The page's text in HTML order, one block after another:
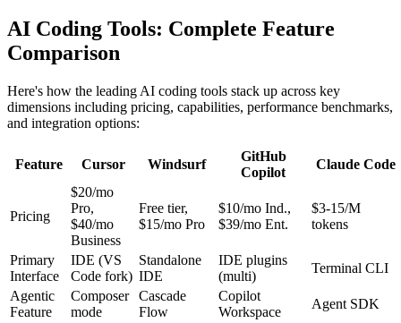
AI Coding Tools: Complete Feature
Comparison
Here's how the leading AI coding tools stack up across key
dimensions including pricing, capabilities, performance benchmarks,
and integration options:
Feature Cursor Windsurf
GitHub
Copilot
Claude Code
Pricing
$20/mo
Pro,
$40/mo
Business
Free tier,
$15/mo Pro
$10/mo Ind.,
$39/mo Ent.
$3-15/M
tokens
Primary
Interface
IDE (VS
Code fork)
Standalone
IDE
IDE plugins
(multi)
Terminal CLI
Agentic
Feature
Composer
mode
Cascade
Flow
Copilot
Workspace
Agent SDK